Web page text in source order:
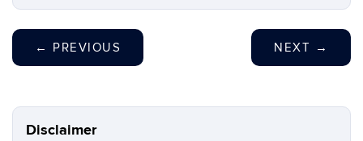
← PREVIOUS NEXT →
Disclaimer